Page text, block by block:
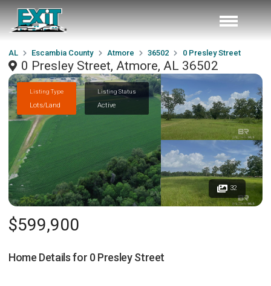
AL Escambia County Atmore 36502 0 Presley Street
0 Presley Street, Atmore, AL 36502
Listing Type
Lots/Land
Listing Status
Active
32
$599,900
Home Details for 0 Presley Street